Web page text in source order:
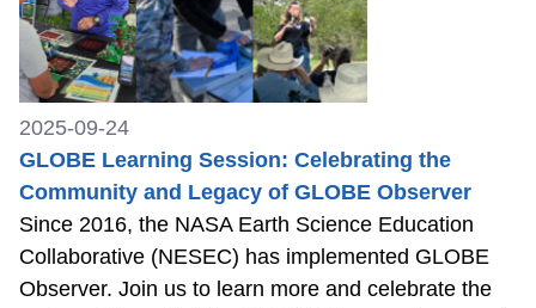
2025-09-24
GLOBE Learning Session: Celebrating the
Community and Legacy of GLOBE Observer
Since 2016, the NASA Earth Science Education
Collaborative (NESEC) has implemented GLOBE
Observer. Join us to learn more and celebrate the